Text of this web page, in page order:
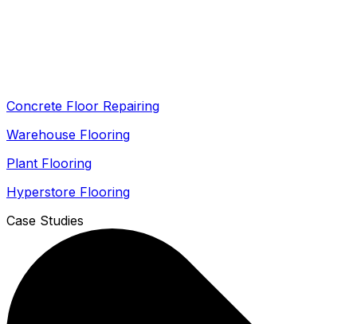
Concrete Floor Repairing
Warehouse Flooring
Plant Flooring
Hyperstore Flooring
Case Studies